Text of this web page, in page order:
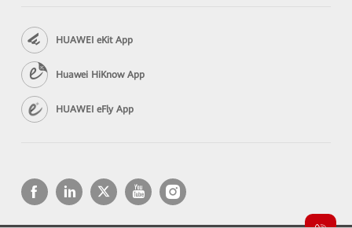
HUAWEI eKit App
Huawei HiKnow App
HUAWEI eFly App